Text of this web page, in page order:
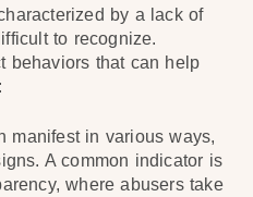
by a lack of
to recognize.
behaviors that can help
manifest in various ways,
A common indicator is
where abusers take